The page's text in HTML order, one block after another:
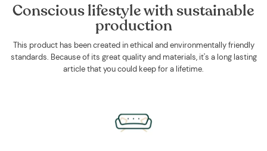
Conscious lifestyle with sustainable
production
This product has been created in ethical and environmentally friendly
standards. Because of its great quality and materials, it's a long lasting
article that you could keep for a lifetime.